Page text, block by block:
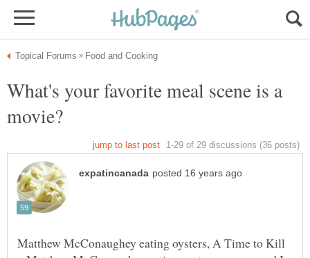
What's your favorite meal scene is a
Matthew McConaughey eating oysters, A Time to Kill